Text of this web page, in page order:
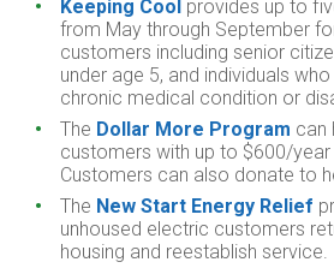
Keeping Cool provides up to
from May through September
customers including senior
under age 5, and individuals
chronic medical condition or
The Dollar More Program can
customers with up to $600/
Customers can also donate to
The New Start Energy Relief
unhoused electric customers
housing and reestablish service.